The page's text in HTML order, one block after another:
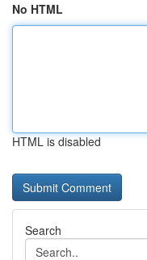
No HTML
HTML is disabled
Search